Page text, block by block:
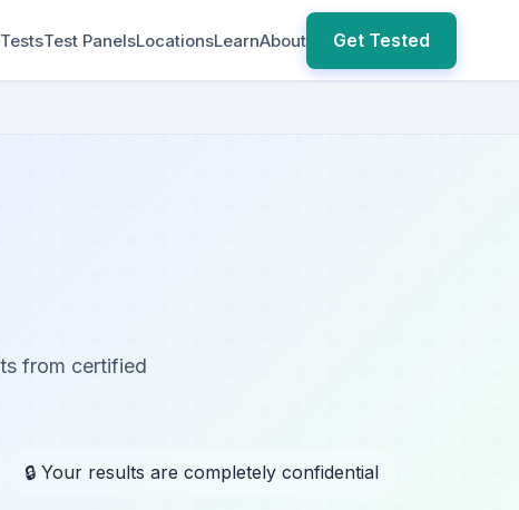
Test PanelsLocationsLearnAbout Get Tested
from certified
🔒 Your results are completely confidential